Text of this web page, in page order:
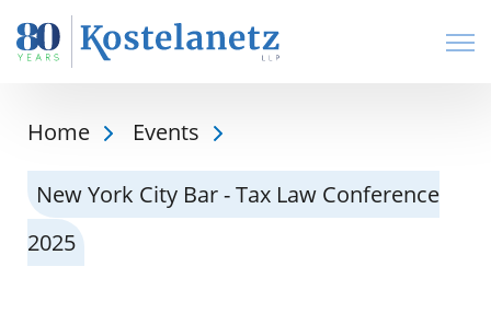
Home Events
New York City Bar - Tax Law Conference
2025